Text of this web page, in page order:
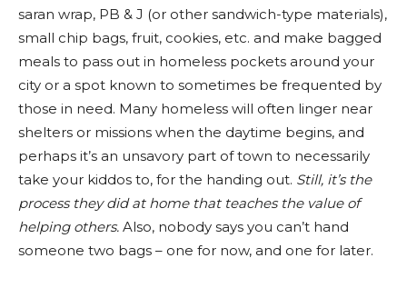
saran wrap, PB & J (or other sandwich-type materials),
small chip bags, fruit, cookies, etc. and make bagged
meals to pass out in homeless pockets around your
city or a spot known to sometimes be frequented by
those in need. Many homeless will often linger near
shelters or missions when the daytime begins, and
perhaps it’s an unsavory part of town to necessarily
take your kiddos to, for the handing out. Still, it’sthe
process they did at home that teaches the value of
helping others. Also, nobody says you can’t hand
someone two bags – one for now, and one for later.